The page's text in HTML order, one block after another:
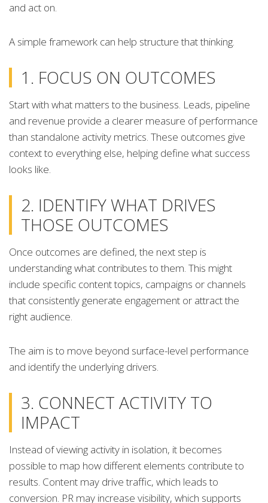
and act on.
A simple framework can help structure that thinking.
1. FOCUS ON OUTCOMES
Start with what matters to the business. Leads, pipeline
and revenue provide a clearer measure of performance
than standalone activity metrics. These outcomes give
context to everything else, helping define what success
looks like.
2. IDENTIFY WHAT DRIVES
THOSE OUTCOMES
Once outcomes are defined, the next step is
understanding what contributes to them. This might
include specific content topics, campaigns or channels
that consistently generate engagement or attract the
right audience.
The aim is to move beyond surface-level performance
and identify the underlying drivers.
3. CONNECT ACTIVITY TO
IMPACT
Instead of viewing activity in isolation, it becomes
possible to map how different elements contribute to
results. Content may drive traffic, which leads to
conversion. PR may increase visibility, which supports